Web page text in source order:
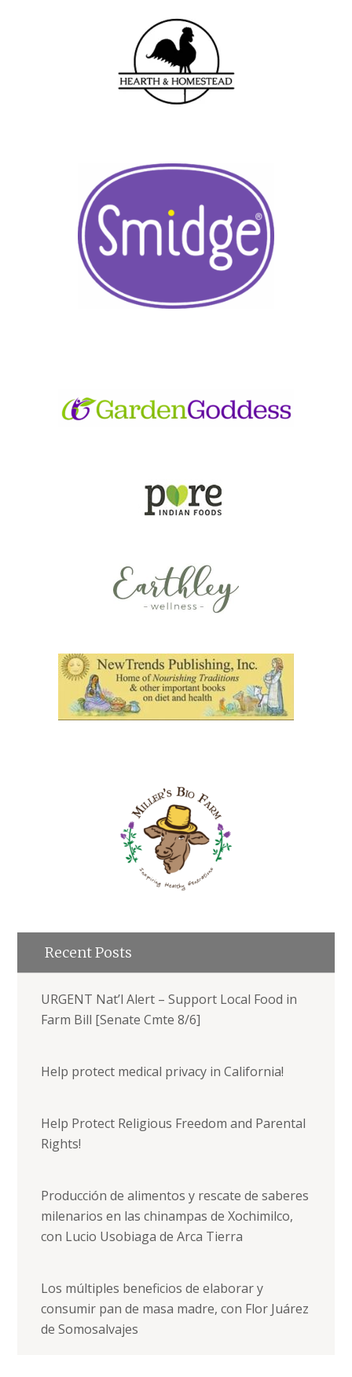
Recent Posts
URGENT Nat’l Alert – Support Local Food in
Farm Bill [Senate Cmte 8/6]
Help protect medical privacy in California!
Help Protect Religious Freedom and Parental
Rights!
Producción de alimentos y rescate de saberes
milenarios en las chinampas de Xochimilco,
con Lucio Usobiaga de Arca Tierra
Los múltiples beneficios de elaborar y
consumir pan de masa madre, con Flor Juárez
de Somosalvajes